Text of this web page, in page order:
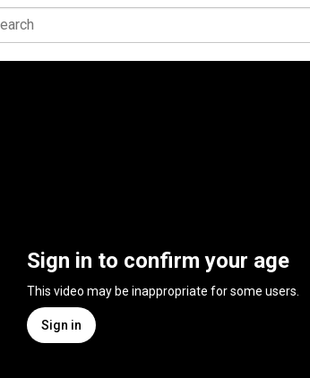
Sign in to confirm your age
This video may be inappropriate for some users.
Sign in